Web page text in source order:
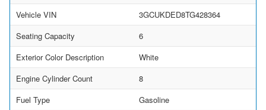
Vehicle VIN
3GCUKDED8TG428364
Seating Capacity
6
Exterior Color Description
White
Engine Cylinder Count
8
Fuel Type
Gasoline